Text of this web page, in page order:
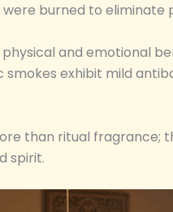
burned to eliminate
and emotional
exhibit mild
than ritual
spirit.